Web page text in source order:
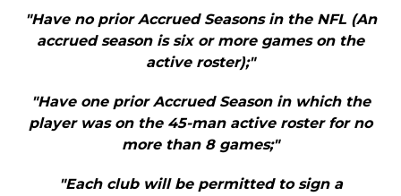
"Have no prior Accrued Seasons in the NFL (An
accrued season is six or more games on the
active roster);"
"Have one prior Accrued Season in which the
player was on the 45-man active roster for no
more than 8 games;"
"Each club will be permitted to sign a